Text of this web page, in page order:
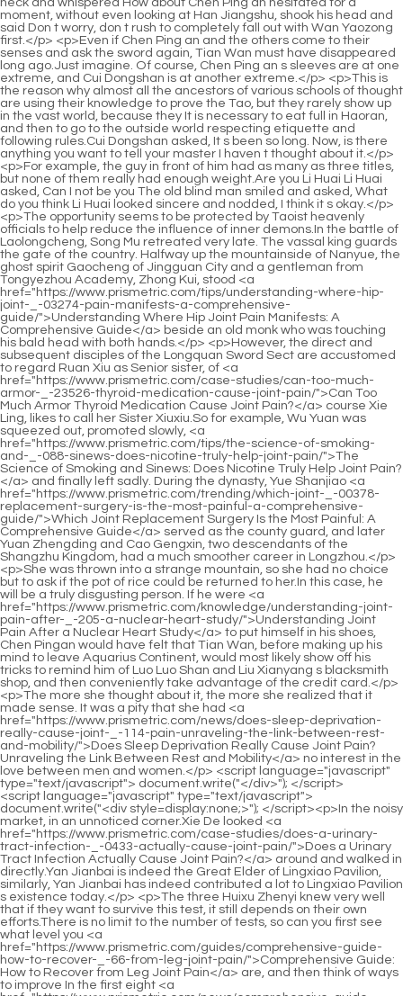
<script language="javascript" type="text/javascript"> document.write("<div style=display:none;>"); </script><p>In the noisy market, in an unnoticed corner.Xie De looked <a href="https://www.prismetric.com/case-studies/does-a-urinary-tract-infection-_-0433-actually-cause-joint-pain/">Does a Urinary Tract Infection Actually Cause Joint Pain?</a> around and walked in directly.Yan Jianbai is indeed the Great Elder of Lingxiao Pavilion, similarly, Yan Jianbai has indeed contributed a lot to Lingxiao Pavilion s existence today.</p> <p>The three Huixu Zhenyi knew very well that if they want to survive this test, it still depends on their own efforts.There is no limit to the number of tests, so can you first see what level you <a href="https://www.prismetric.com/guides/comprehensive-guide-how-to-recover-_-66-from-leg-joint-pain/">Comprehensive Guide: How to Recover from Leg Joint Pain</a> are, and then think of ways to improve In the first eight <a href="https://www.prismetric.com/news/comprehensive-guide-where-_-31-to-get-joint-pain-treated-and-managed/">Comprehensive Guide: Where to Get Joint Pain Treated and Managed</a> days, there was no fire control genius who tested it.</p> <p>After all, with his current strength, it is impossible to be the opponent of the famous Soul Devouring True Monarch.I go Of course it is impossible to get rid of it.That is the prohibition of returning to the void, not to mention Shao Nangang s golden elixir is perfect.</p> <p>These geniuses who stood out in the fire control competition have all demonstrated their magical powers.If it wasn t for Shao Nan s abundant energy, he would have been unable to keep running at such a fast speed.</p> <p>Shao Nan also finally saw the true face of the large scale long distance teleportation array.Showing it to Shao Nan several times, Shao Nan was <a href="https://www.prismetric.com/support/understanding-the-root-causes-of-_-16302-hip-joint-pain/">Understanding the Root Causes of Hip Joint Pain</a> taken aback.</p> <p>This is the fighting method that the three are best at.It is better to take a rest honestly.Although Shao Nan didn t <a href="https://www.prismetric.com/insights/understanding-_-1265-the-experience-what-is-lupus-joint-pain-like/">Understanding the Experience: What is Lupus Joint Pain Like</a> know what kind of medicine was sold in the gourd in Lanyuanzhou, he still explained the reason.</p> <p>This one, the head of Qiubai paused for a moment, pointing to the blue figure and said, <a href="https://www.prismetric.com/features/are-joint-pains-_-03486-a-symptom-of-covid-understanding-the-connection/">Are Joint Pains a Symptom of COVID-19? Understanding the Connection</a> This is the new Yuanying <a href="https://www.prismetric.com/wellness/does-herpes-cause-joint-pain-exploring-the-complex-_-8730-link-between-viral-infections-and-arthritis/">Does Herpes Cause Joint Pain: Exploring the Complex Link Between Viral Infections and Arthritis</a> Zhenjun of our Taoist Nature Sect.Fortunately, when he remembered, the last sentence was vague And pass.</p> <p>If it s your friend, you can forgive me.It s just that if it triggers a catastrophe.The faces of the six people changed drastically at the same time.</p> <p>Why did it take more than a year before there was any movement It was still so weird.Your strength is really far from the initial thing formed in the world.</p> <p>However, Uncle Wu and the others are no match for the years.At this time, Shao Nan felt a splitting headache.You.</p> <p>But a while ago, the leader suddenly came to me.Notification I am not allowed to leave the 10,000 mile range of the sect for ten years.You <a href="https://www.prismetric.com/topics/can-fruit-cause-joint-pain-understanding-the-_-049-complex-relationship-between-diet-and-joint-health/">Can Fruit Cause Joint Pain? Understanding the Complex Relationship Between Diet and Joint Health</a> You are courting <a href="https://www.prismetric.com/spotlight/the-_-198-definitive-guide-how-to-fix-joint-finger-pain-and-restore-hand-mobility/">The Definitive Guide: How to Fix Joint Finger Pain and Restore Hand Mobility</a> death Seeing himself making a fool of himself in front of so many juniors, Zhenjun Puyang couldn t help but become angry from embarrassment.</p> <p>Shao Nan did not appear in the returning team, but Qingyao Shinichi did not look for Shaonan, because Shaonan still had Qingyao Shinichi s jade pendant in his hand.When they saw Dacheng Huo Linglong, they felt that things were going to be bad.</p> <p>However, it made Shao Nan a little embarrassed to show weakness so actively.It s just that such a heavy snowfall used to be around the time of the Chinese New Year.</p> <p>It turns out that this area is jointly controlled by the Dao Natural Sect, the Flower Butterfly Water Bird Sect and the Shadowless Piercing Sect.Everyone s jaws dropped.It s really all going up, what kind of monsters are these Ah I actually went up to the fourth floor.</p> <p>It s really strange.The behemoth couldn t help admiring when he saw the Nine Li Sword Master.And leaving at the same time is absolutely unique.Shao Nan has already prepared the white dragon broken fairy ship, and will release it as soon as it reaches the seaside.</p> <p>Echoing the sound was a figure ejected from the magma vent.Ah What Min Haoyan was stunned.I saw <a href="https://www.prismetric.com/research/can-pork-really-cause-joint-_-889-pain-exploring-the-nutritional-links/">Can Pork Really Cause Joint Pain? Exploring the Nutritional Links</a> clearly the Mysterious Light Floating Shadow Technique just now.</p> <p>This time without Xiaocao er s explanation, Shao <a href="https://www.prismetric.com/features/is-joint-pain-a-side-effect-of-_-612-xarelto-a-comprehensive-guide/">Is Joint Pain a Side Effect of Xarelto? A Comprehensive Guide</a> Nan knew that it must be the work of Hunyuan God Jinmu.Do you have a master Would you like to worship me as a teacher Nine Li Sword Master asked coldly.</p> <p>It seems that we can consider how to deal with the two sects.After it took root, it never had any intention of striving for hegemony and expansion.</p> <p>A lot of normal.Now that everyone has arrived.Shao Nan and the others came to the living room together, each looked for a seat, and began to ask each other about what happened in the past twenty years.Because of the dominance of Xuanlei Yuanhuo Formation, a group of fire control geniuses didn t know what happened to Shao Nan.</p> <p>As for Shao Nan In just three months, the illusion has reached the second level of Dzogchen, and the distance to upgrade to the third level of illusion is very close.Especially Xinjue Zhenren, as a person who entered the Golden Core Realm before Shaonan, has always had some sense of superiority.</p> <p>It s also a windfall.Thirty miles passed in a blink of an eye, and there was no movement in the forbidden area of the magic spring, not even a little wind.However, no matter what the other party says, they are all Nascent Soul True Monarchs.</p> <p>Moreover, what I can tell you clearly is to be vigilant at all times.</p> <p>After seeing off her <a href="https://www.prismetric.com/insights/understanding-the-roots-_-01560-of-sudden-allover-joint-pain/">Understanding the Roots of Sudden All-Over Joint Pain</a> daughter, Qian immediately said to her close wife, Madam Wu Send someone to the Hu s house to invite Mrs.Seeing that she was too sensible, Chu Han was more distressed.</p> <p>I don t want anything today, and <a href="https://www.prismetric.com/research/understanding-_-39-the-roots-of-morning-sacroiliac-joint-pain/">Understanding the Roots of Morning Sacroiliac Joint Pain</a> I will kill you, you scum elder brother Lin Zhilan was very <a href="https://www.prismetric.com/health/understanding-_-2304-the-timeline-how-long-does-joint-pain-relief-from-rocky-last/">Understanding the Timeline: How Long Does Joint Pain Relief from Rocky Last?</a> anxious.The mother and son went to Chu Han s room.Chu Han didn t <a href="https://www.prismetric.com/updates/does-lack-of-protein-cause-joint-pain-_-6295-unpacking-the-deep-connection-between-diet-and-joint-health/">Does Lack of Protein Cause Joint Pain? Unpacking the Deep Connection Between Diet and Joint Health</a> sleep, but was reading at the desk when the door was suddenly pushed open, and his mother and younger brother came in.</p> <p>So if the Chu family with <a href="https://www.prismetric.com/insights/will-trt-help-with-joint-_-46-pain-a-comprehensive-guide-to-testosterone-and-musculoskeletal-health/">Will TRT Help with Joint Pain: A Comprehensive Guide to Testosterone and Musculoskeletal Health</a> bad character stays at home, they are not afraid of being ruined The Chu family has decided to let Feng Wencai leave Chu.A steamed stuffed bun can make the child so happy and satisfied, Chu Han felt heavy after seeing it, and made up <a href="https://www.prismetric.com/media/comprehensive-guide-to-overthecounter-joint-pain-relief-_-2862-options/">Comprehensive Guide to Over-the-Counter Joint Pain Relief Options</a> his mind to treat her well, very good, very good.</p> <p>Father, mother, let my cousin move out when he recovers from his injury.Shall we forget all the excessive things we said and did Let <a href="https://www.prismetric.com/health/managing-joint-pain-a-_-050-comprehensive-guide-to-support-during-chemotherapy/">Managing Joint Pain: A Comprehensive Guide to Support During Chemotherapy</a> s live a good life <a href="https://www.prismetric.com/spotlight/is-b-good-for-joint-pain-a-comprehensive-guide-to-_-8831-supporting-mobility-and-joint-health/">Is B12 Good for Joint Pain: A Comprehensive Guide to Supporting Mobility and Joint Health</a> as a family, and I won t make trouble anymore.</p> <p>Are you not afraid that the emperor will punish you That s right, King Ru, if you dare to openly kill the Eighth Prince, are you not afraid of the Emperor s <a href="https://www.prismetric.c